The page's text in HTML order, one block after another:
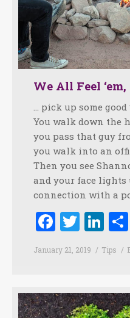
We All Feel
… pick up some
You walk down the
you pass that guy
you walk into an
Then you see
and your face
connection with a
Facebook
January 21, 2019 Tips